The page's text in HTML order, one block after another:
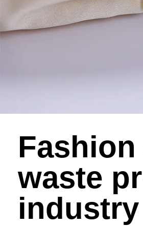
waste
industry